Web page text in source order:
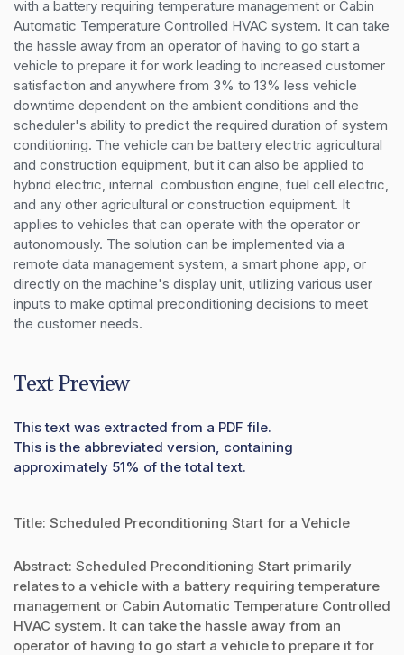
with a battery requiring temperature management or Cabin
Automatic Temperature Controlled HVAC system. It can take
the hassle away from an operator of having to go start a
vehicle to prepare it for work leading to increased customer
satisfaction and anywhere from 3% to 13% less vehicle
downtime dependent on the ambient conditions and the
scheduler's ability to predict the required duration of system
conditioning. The vehicle can be battery electric agricultural
and construction equipment, but it can also be applied to
hybrid electric, internal  combustion engine, fuel cell electric,
and any other agricultural or construction equipment. It
applies to vehicles that can operate with the operator or
autonomously. The solution can be implemented via a
remote data management system, a smart phone app, or
directly on the machine's display unit, utilizing various user
inputs to make optimal preconditioning decisions to meet
the customer needs.
Text Preview
This text was extracted from a PDF file.
This is the abbreviated version, containing
approximately 51% of the total text.
Title: Scheduled Preconditioning Start for a Vehicle
Abstract: Scheduled Preconditioning Start primarily
relates to a vehicle with a battery requiring temperature
management or Cabin Automatic Temperature Controlled
HVAC system. It can take the hassle away from an
operator of having to go start a vehicle to prepare it for